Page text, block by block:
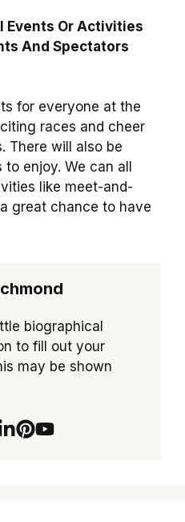
Events Or Activities
And Spectators
for everyone at the
races and cheer
There will also be
enjoy. We can all
like meet-and-
great chance to have
biographical
to fill out your
may be shown